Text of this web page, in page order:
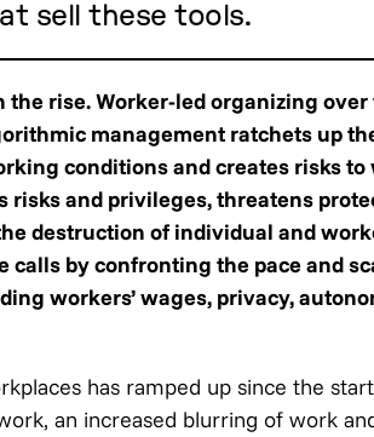
sell these tools.
rise. Worker-led organizing
management ratchets up
conditions and creates risks to
risks and privileges, threatens
destruction of individual and
calls by confronting the pace and
workers’ wages, privacy,
has ramped up since the
an increased blurring of work